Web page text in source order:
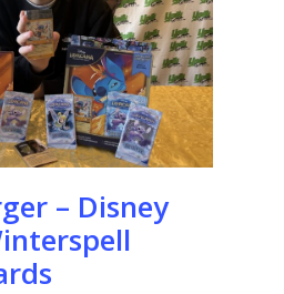
– Disney